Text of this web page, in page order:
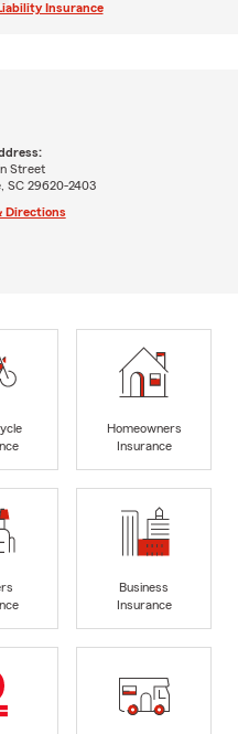
Insurance
Street
SC 29620-2403
Directions
Homeowners
Insurance
Business
Insurance